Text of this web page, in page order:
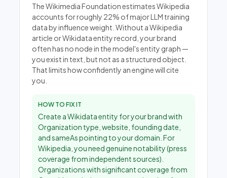
The Wikimedia Foundation estimates Wikipedia
accounts for roughly 22% of major LLM training
data by influence weight. Without a Wikipedia
article or Wikidata entity record, your brand
often has no node in the model's entity graph —
you exist in text, but not as a structured object.
That limits how confidently an engine will cite
you.
HOW TO FIX IT
Create a Wikidata entity for your brand with
Organization type, website, founding date,
and sameAs pointing to your domain. For
Wikipedia, you need genuine notability (press
coverage from independent sources).
Organizations with significant coverage from